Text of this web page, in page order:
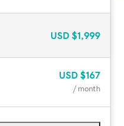
USD $1,999
USD $167
/ month